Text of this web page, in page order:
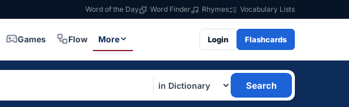
Word of the Day Word Finder Rhymes Vocabulary Lists
Games Flow More Login Flashcards
Search